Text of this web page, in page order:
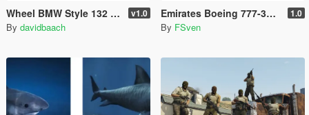
Wheel BMW Style 132 [Replace] v1.0
By davidbaach
Emirates Boeing 777-300ER New Livery 1.0
By FSven